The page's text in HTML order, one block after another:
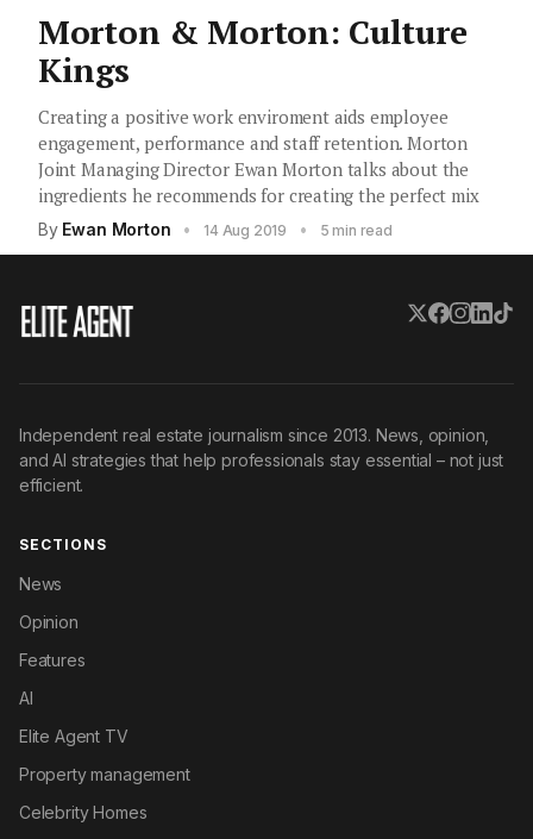
Morton & Morton: Culture
Kings
Creating a positive work enviroment aids employee
engagement, performance and staff retention. Morton
Joint Managing Director Ewan Morton talks about the
ingredients he recommends for creating the perfect mix
By Ewan Morton • 14 Aug 2019 • 5 min read
Independent real estate journalism since 2013. News, opinion,
and AI strategies that help professionals stay essential – not just
efficient.
SECTIONS
News
Opinion
Features
AI
Elite Agent TV
Property management
Celebrity Homes